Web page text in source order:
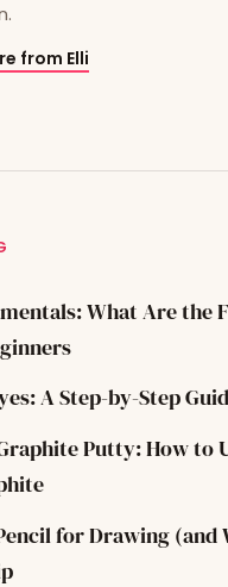
from Elli
What Are the
A Step-by-Step
Putty: How to
for Drawing (and